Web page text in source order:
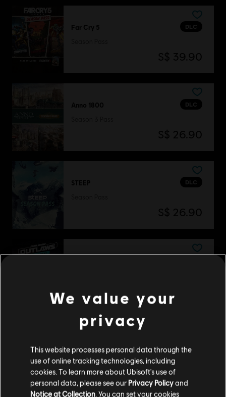
DLC
Far Cry 5
S$ 39.90
DLC
Anno 1800
S$ 26.90
DLC
STEEP
S$ 26.90
Year 2 Pass
S$ 39.90
We value your
privacy
This website processes personal data through the
use of online tracking technologies, including
cookies. To learn more about Ubisoft's use of
personal data, please see our Privacy Policyand
Notice at Collection . You can set your cookies